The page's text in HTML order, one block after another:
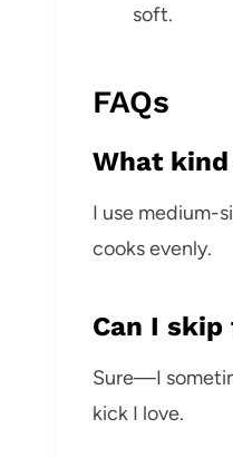
soft.
FAQs
What
I use medium-
cooks evenly.
Can I
Sure—I
kick I love.